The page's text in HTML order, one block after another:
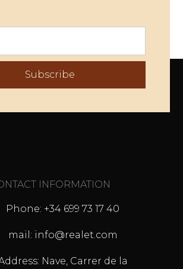
Subscribe
INFORMATION
Phone: +34 699 73 17 40
mail: info@realet.com
Nave, Carrer de la